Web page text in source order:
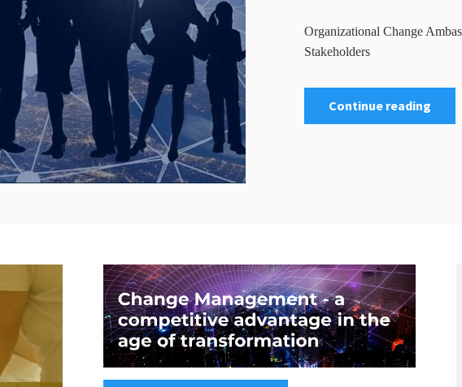
Organizational Change
Stakeholders
Continue reading
Categories: